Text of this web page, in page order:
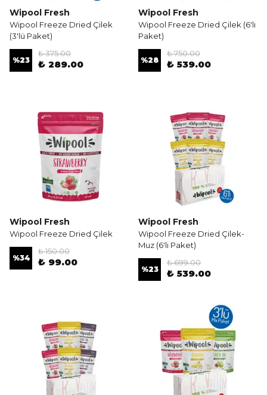
Wipool Fresh
Wipool Freeze Dried Çilek
(3'lü Paket)
%23
₺ 375.00
₺ 289.00
Wipool Fresh
Wipool Freeze Dried Çilek (6'lı
Paket)
%28
₺ 750.00
₺ 539.00
Wipool Fresh
Wipool Freeze Dried Çilek
%34
₺ 150.00
₺ 99.00
Wipool Fresh
Wipool Freeze Dried Çilek-
Muz (6'lı Paket)
%23
₺ 699.00
₺ 539.00